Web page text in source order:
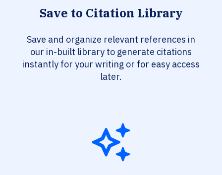
Save to Citation Library
Save and organize relevant references in
our in-built library to generate citations
instantly for your writing or for easy access
later.